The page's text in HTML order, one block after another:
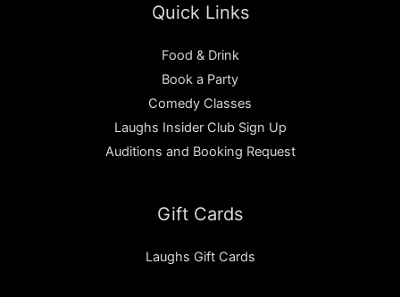
Quick Links
Food & Drink
Book a Party
Comedy Classes
Laughs Insider Club Sign Up
Auditions and Booking Request
Gift Cards
Laughs Gift Cards